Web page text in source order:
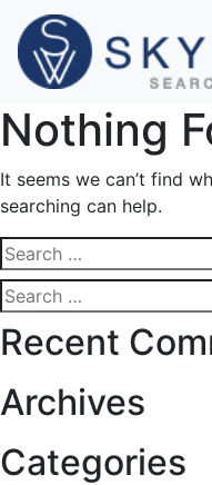
Nothing
It seems we can’t find
searching can help.
Search
for:
Search
for:
Recent
Archives
Categories